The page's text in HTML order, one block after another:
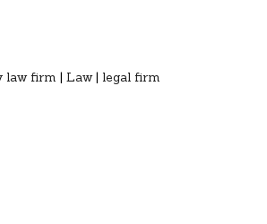
law firm | Law| legal firm